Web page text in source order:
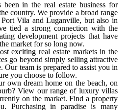
in the real estate business for
country. We provide a broad range
Port Vila and Luganville, but also in
tied a strong connection with the
development projects that have
market for so long now.
exciting real estate markets in the
go beyond simply selling attractive
Our team is prepared to assist you in
you choose to follow.
own dream home on the beach, on
View our range of luxury villas
on the market. Find a property
Purchasing in paradise is many